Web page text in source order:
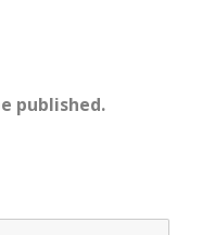
published.